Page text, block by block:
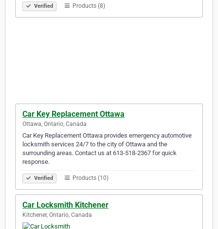
Verified Products (8)
Car Key Replacement Ottawa
Ottawa, Ontario, Canada
Car Key Replacement Ottawa provides emergency automotive
locksmith services 24/7 to the city of Ottawa and the
surrounding areas. Contact us at 613-518-2367 for quick
response.
Verified Products (10)
Car Locksmith Kitchener
Kitchener, Ontario, Canada